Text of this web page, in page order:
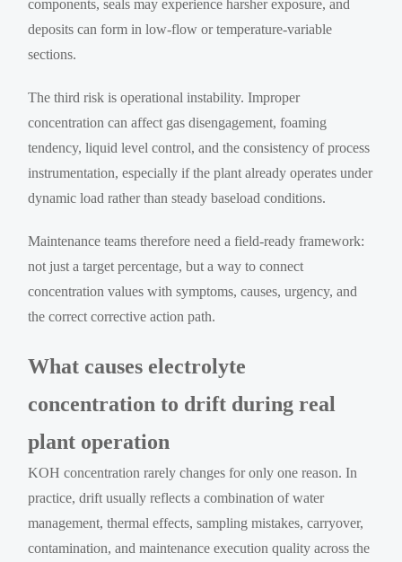
components, seals may experience harsher exposure, and
deposits can form in low-flow or temperature-variable
sections.
The third risk is operational instability. Improper
concentration can affect gas disengagement, foaming
tendency, liquid level control, and the consistency of process
instrumentation, especially if the plant already operates under
dynamic load rather than steady baseload conditions.
Maintenance teams therefore need a field-ready framework:
not just a target percentage, but a way to connect
concentration values with symptoms, causes, urgency, and
the correct corrective action path.
What causes electrolyte
concentration to drift during real
plant operation
KOH concentration rarely changes for only one reason. In
practice, drift usually reflects a combination of water
management, thermal effects, sampling mistakes, carryover,
contamination, and maintenance execution quality across the